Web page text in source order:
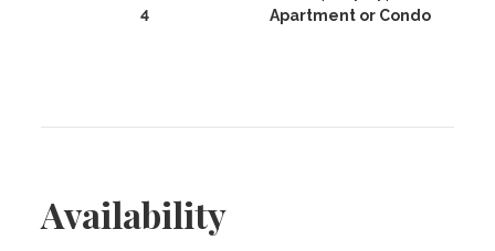
4
Apartment or Condo
Availability